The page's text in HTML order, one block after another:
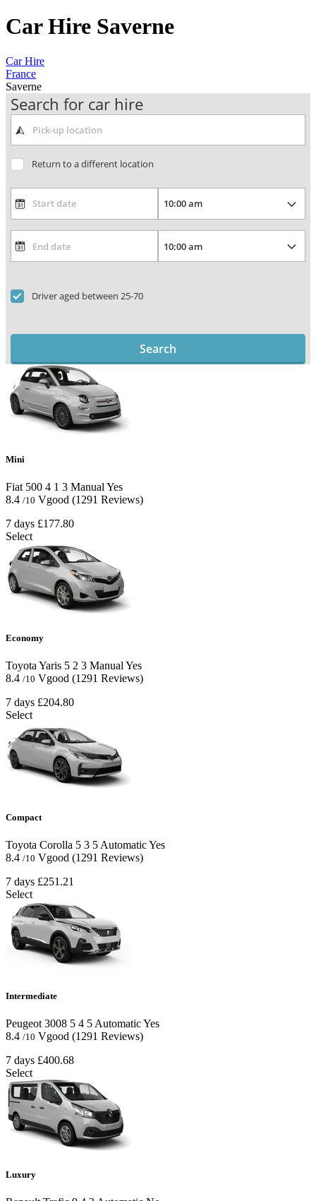
Car Hire Saverne
Car Hire
France
Saverne
Search for car hire
Return to a different location
Driver aged between 25-70
Search
Mini
Fiat 500 4 1 3 Manual Yes
8.4 /10 Vgood (1291 Reviews)
7 days £177.80
Select
Economy
Toyota Yaris 5 2 3 Manual Yes
8.4 /10 Vgood (1291 Reviews)
7 days £204.80
Select
Compact
Toyota Corolla 5 3 5 AutomaticYes
8.4 /10 Vgood (1291 Reviews)
7 days £251.21
Select
Intermediate
Peugeot 3008 5 4 5 AutomaticYes
8.4 /10 Vgood (1291 Reviews)
7 days £400.68
Select
Luxury